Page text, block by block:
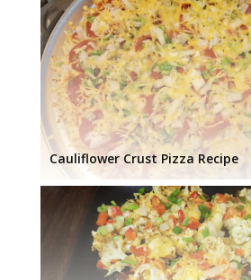
Cauliflower Crust Pizza Recipe